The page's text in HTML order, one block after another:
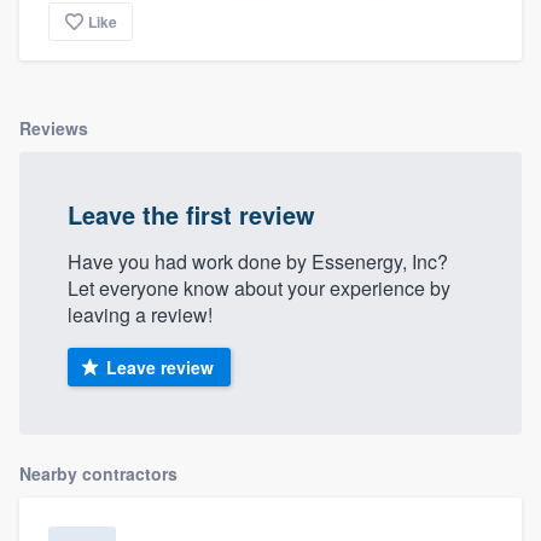
Like
Reviews
Leave the first review
Have you had work done by Essenergy, Inc?
Let everyone know about your experience by
leaving a review!
Leave review
Nearby contractors